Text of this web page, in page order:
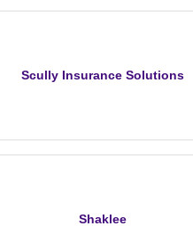
Scully Insurance Solutions
Shaklee